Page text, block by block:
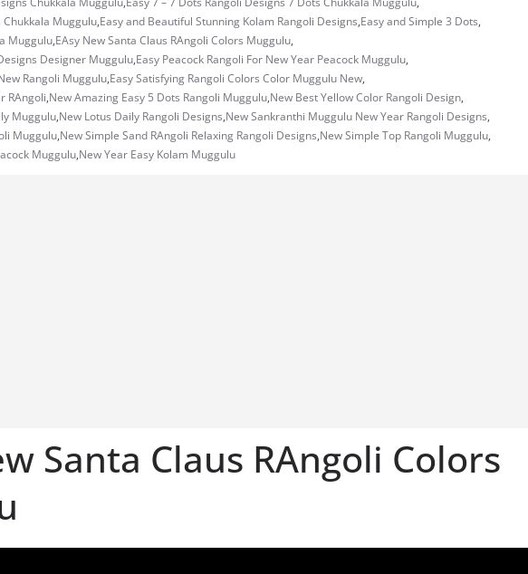
Chukkala Muggulu,Easy and Beautiful Stunning Kolam Rangoli Designs,Easy and Simple 3 Dots,
Muggulu,EAsy New Santa Claus RAngoli Colors Muggulu,
Designer Muggulu,Easy Peacock Rangoli For New Year Peacock Muggulu,
Rangoli Muggulu,Easy Satisfying Rangoli Colors Color Muggulu New,
RAngoli,New Amazing Easy 5 Dots Rangoli Muggulu,New Best Yellow Color Rangoli Design,
Muggulu,New Lotus Daily Rangoli Designs,New Sankranthi Muggulu New Year Rangoli Designs,
Muggulu,New Simple Sand RAngoli Relaxing Rangoli Designs,New Simple Top Rangoli Muggulu,
Muggulu,New Year Easy Kolam Muggulu
Santa Claus RAngoli Colors